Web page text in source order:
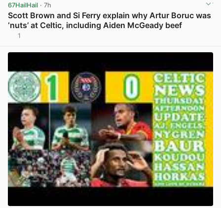
67HailHail · 7h
Scott Brown and Si Ferry explain why Artur Boruc was
‘nuts’ at Celtic, including Aiden McGeady beef
1